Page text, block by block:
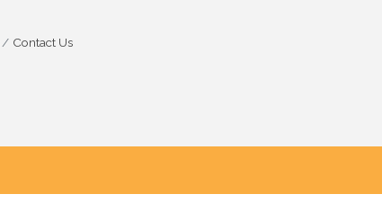
Contact Us